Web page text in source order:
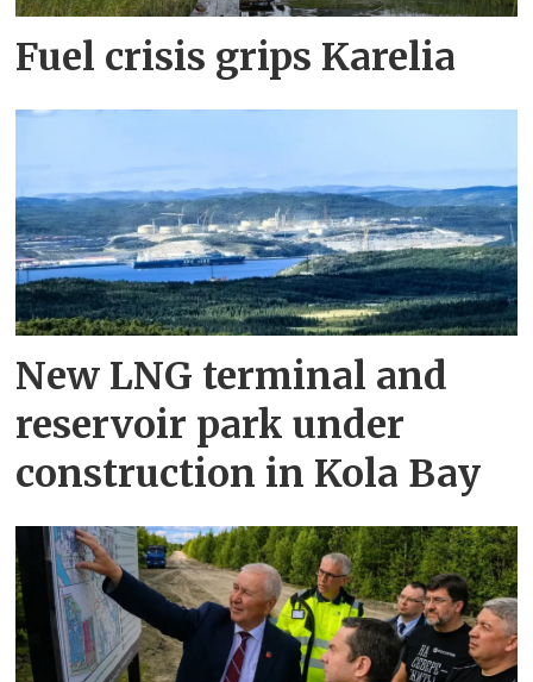
Fuel crisis grips Karelia
New LNG terminal and
reservoir park under
construction in Kola Bay